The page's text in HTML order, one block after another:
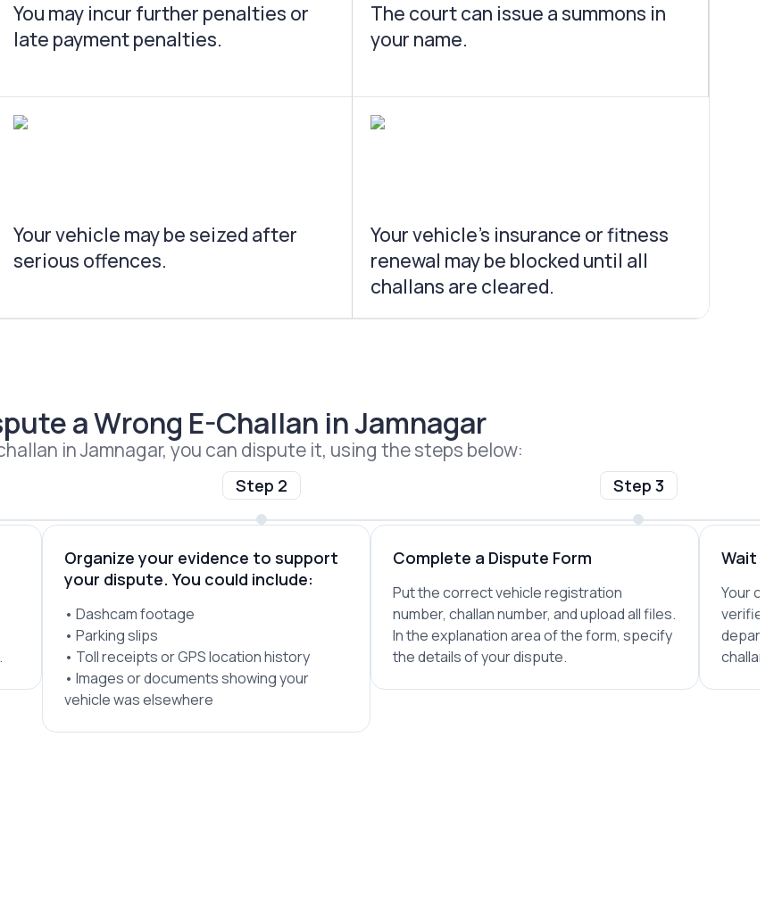
You may incur further penalties or
late payment penalties.
The court can issue a summons in
your name.
Your vehicle may be seized after
serious offences.
Your vehicle’s insurance or fitness
renewal may be blocked until all
challans are cleared.
a Wrong E-Challan in Jamnagar
in Jamnagar, you can dispute it, using the steps below:
Step 2 Step 3
Organize your evidence to support
your dispute. You could include:
• Dashcam footage
• Parking slips
• Toll receipts or GPS location history
• Images or documents showing your
vehicle was elsewhere
Complete a Dispute Form
Put the correct vehicle registration
number, challan number, and upload all files.
In the explanation area of the form, specify
the details of your dispute.
Wait
Your
verified
challan